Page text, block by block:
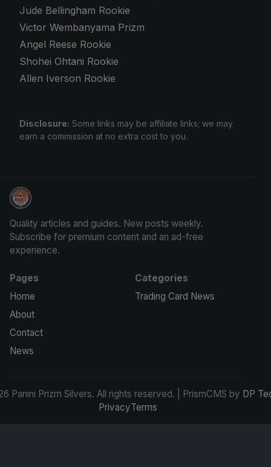
Jude Bellingham Rookie
Victor Wembanyama Prizm
Angel Reese Rookie
Shohei Ohtani Rookie
Allen Iverson Rookie
Disclosure: Some links may be affiliate links; we may
earn a commission at no extra cost to you.
Panini Prizm Silvers
Quality articles and guides. New posts weekly.
Subscribe for premium content and an ad-free
experience.
Pages
Home
About
Contact
News
Categories
Trading Card News
Panini Prizm Silvers. All rights reserved. | PrismCMS by DP
PrivacyTerms